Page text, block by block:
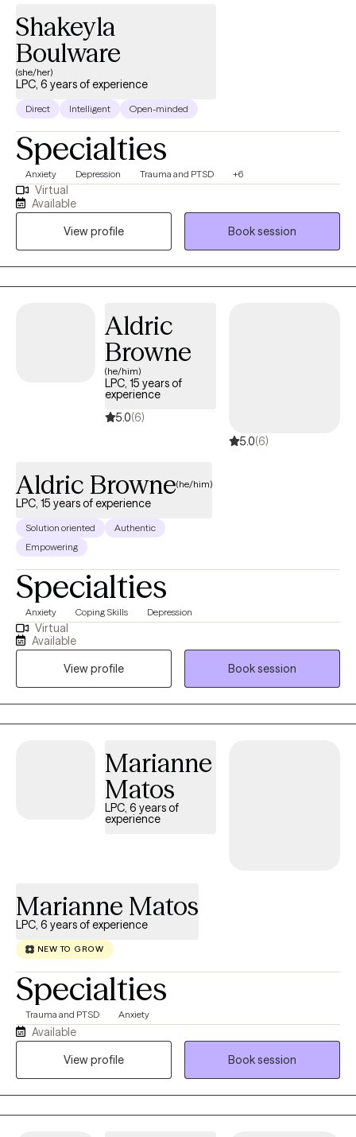
Shakeyla
Boulware
(she/her)
LPC, 6 years of experience
Direct Intelligent Open-minded
Specialties
Anxiety Depression Trauma and PTSD +6
Virtual
Available
View profile
Book session
Aldric
Browne
(he/him)
LPC, 15 years of
experience
5.0(6)
5.0(6)
Aldric Browne(he/him)
LPC, 15 years of experience
Solution oriented
Authentic
Empowering
Specialties
Anxiety Coping Skills Depression
Virtual
Available
View profile
Book session
Marianne
Matos
LPC, 6 years of
experience
Marianne Matos
LPC, 6 years of experience
NEW TO GROW
Specialties
Trauma and PTSD Anxiety
Available
View profile
Book session